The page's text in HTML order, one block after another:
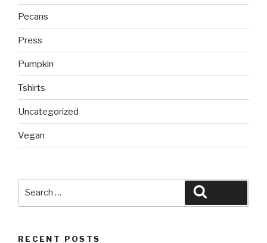
Pecans
Press
Pumpkin
Tshirts
Uncategorized
Vegan
RECENT POSTS